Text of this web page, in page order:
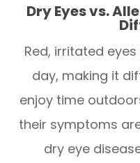
Dry Eyes vs.
Red, irritated
day, making it
enjoy time
their symptoms
dry eye